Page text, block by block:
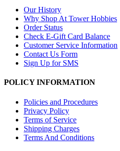
Our History
Why Shop At Tower Hobbies
Order Status
Check E-Gift Card Balance
Customer Service Information
Contact Us Form
Sign Up for SMS
POLICY INFORMATION
Policies and Procedures
Privacy Policy
Terms of Service
Shipping Charges
Terms And Conditions